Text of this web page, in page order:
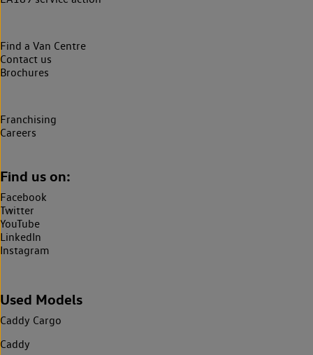
Find a Van Centre
Contact us
Brochures
Franchising
Careers
Find us on:
Facebook
Twitter
YouTube
LinkedIn
Instagram
Used Models
Caddy Cargo
Caddy